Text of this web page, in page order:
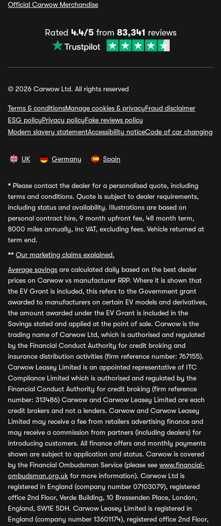
Official Carwow Merchandise
Rated 4.4/5from 83,341 reviews
© 2026 Carwow Ltd. All rights reserved
Terms & conditionsManage cookies & privacyFraud disclaimer
ESG policyPrivacy policyFake reviews policy
Modern slavery statementAccessibility noticeCode of car changing
UK Germany Spain
* Please contact the dealer for a personalised quote, including
terms and conditions. Quote is subject to dealer requirements,
including status and availability. Illustrations are based on
personal contract hire, 9 month upfront fee, 48 month term,
8000 miles annually, inc VAT, excluding fees. Vehicle returned at
term end.
** Our marketing claims explained.
Average savings are calculated daily based on the best dealer
prices on Carwow vs manufacturer RRP. Where it is shown that
the EV Grant is included, this refers to the Government grant
awarded to manufacturers on certain EV models and derivatives,
the amount awarded under the EV Grant is included in the
Savings stated and applied at the point of sale. Carwow is the
trading name of Carwow Ltd, which is authorised and regulated
by the Financial Conduct Authority for credit broking and
insurance distribution activities (firm reference number: 767155).
Carwow Leasey Limited is an appointed representative of ITC
Compliance Limited which is authorised and regulated by the
Financial Conduct Authority for credit broking (firm reference
number: 313486) Carwow and Carwow Leasey Limited are each
credit brokers and not a lenders. Carwow and Carwow Leasey
Limited may receive a fee from retailers advertising finance and
may receive a commission from partners (including dealers) for
introducing customers. All finance offers and monthly payments
shown are subject to application and status. Carwow is covered
by the Financial Ombudsman Service (please see www.financial-
ombudsman.org.uk for more information). Carwow Ltd is
registered in England (company number 07103079), registered
office 2nd Floor, Verde Building, 10 Bressenden Place, London,
England, SW1E 5DH. Carwow Leasey Limited is registered in
England (company number 13601174), registered office 2nd Floor,